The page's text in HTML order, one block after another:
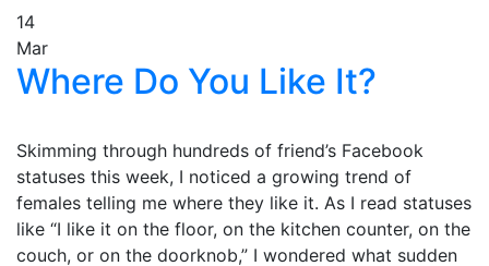
14
Mar
Where Do You Like It?
Skimming through hundreds of friend’s Facebook
statuses this week, I noticed a growing trend of
females telling me where they like it. As I read statuses
like “I like it on the floor, on the kitchen counter, on the
couch, or on the doorknob,” I wondered what sudden